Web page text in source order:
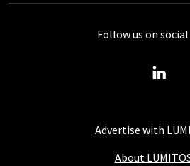
Advertise with
About
Follow us on